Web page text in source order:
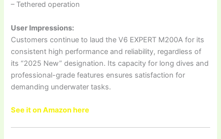
– Tethered operation
User Impressions:
Customers continue to laud the V6 EXPERT M200A for its
consistent high performance and reliability, regardless of
its “2025 New” designation. Its capacity for long dives and
professional-grade features ensures satisfaction for
demanding underwater tasks.
See it on Amazon here